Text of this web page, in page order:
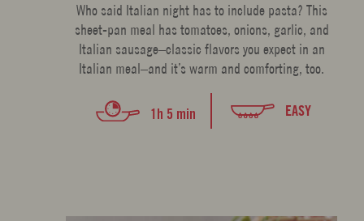
Who said Italian night has to include pasta? This
sheet-pan meal has tomatoes, onions, garlic, and
Italian sausage–classic flavors you expect in an
Italian meal–and it’s warm and comforting, too.
1h 5 min EASY